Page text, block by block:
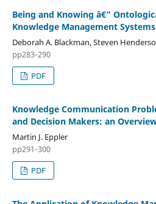
Being and Knowing â€”
Knowledge Management Systems
Deborah A. Blackman, Steven
pp283‑290
PDF
Knowledge Communication
and Decision Makers: an
Martin J. Eppler
pp291‑300
PDF